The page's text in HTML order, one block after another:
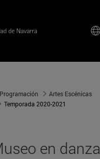
Programación
Artes Escénicas
Temporada 2020-2021
en danza